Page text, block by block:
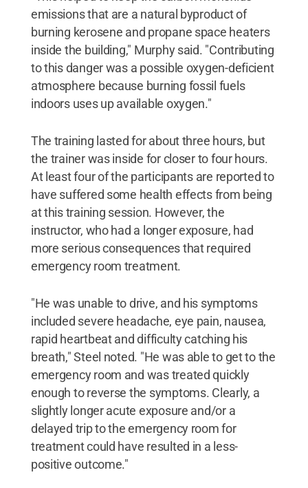
emissions that are a natural byproduct of
burning kerosene and propane space heaters
inside the building," Murphy said. "Contributing
to this danger was a possible oxygen-deficient
atmosphere because burning fossil fuels
indoors uses up available oxygen."
The training lasted for about three hours, but
the trainer was inside for closer to four hours.
At least four of the participants are reported to
have suffered some health effects from being
at this training session. However, the
instructor, who had a longer exposure, had
more serious consequences that required
emergency room treatment.
"He was unable to drive, and his symptoms
included severe headache, eye pain, nausea,
rapid heartbeat and difficulty catching his
breath," Steel noted. "He was able to get to the
emergency room and was treated quickly
enough to reverse the symptoms. Clearly, a
slightly longer acute exposure and/or a
delayed trip to the emergency room for
treatment could have resulted in a less-
positive outcome."